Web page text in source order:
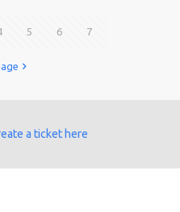
5 6 7
a ticket here